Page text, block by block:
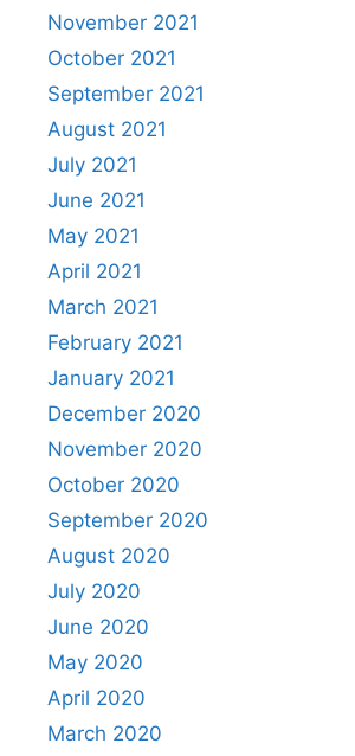
November 2021
October 2021
September 2021
August 2021
July 2021
June 2021
May 2021
April 2021
March 2021
February 2021
January 2021
December 2020
November 2020
October 2020
September 2020
August 2020
July 2020
June 2020
May 2020
April 2020
March 2020